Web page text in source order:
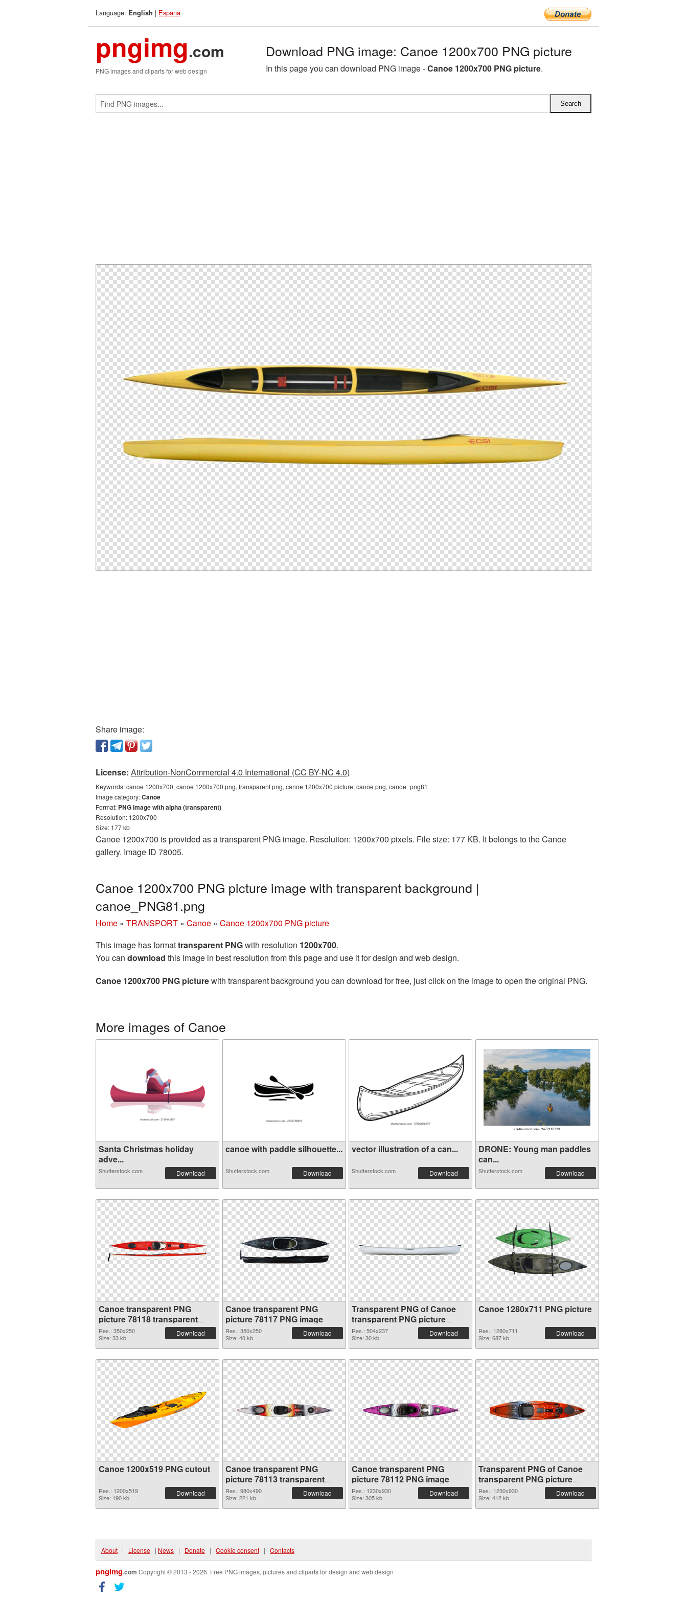
Language: English | Espana
pngimg.com
PNG images and cliparts for web design
Download PNG image: Canoe 1200x700 PNG picture
In this page you can download PNG image -Canoe 1200x700 PNG picture.
Share image:
License: Attribution-NonCommercial 4.0 International (CC BY-NC 4.0)
Keywords:canoe 1200x700, canoe 1200x700 png, transparent png, canoe 1200x700 picture, canoe png, canoe_png81
Image category:Canoe
Format: PNG image with alpha (transparent)
Resolution: 1200x700
Size: 177 kb
Canoe 1200x700 is provided as a transparent PNG image. Resolution: 1200x700 pixels. File size: 177 KB. It belongs to the Canoe
gallery. Image ID 78005.
Canoe 1200x700 PNG picture image with transparent background |
canoe_PNG81.png
Home » TRANSPORT » Canoe » Canoe 1200x700 PNG picture
This image has formattransparent PNGwith resolution 1200x700.
You can download this image in best resolution from this page and use it for design and web design.
Canoe 1200x700 PNG picturewith transparent background you can download for free, just click on the image to open the original PNG.
More images of Canoe
Santa Christmas holiday
adve...
Shutterstock.com Download
canoe with paddle silhouette...
Shutterstock.com Download
vector illustration of a can...
Shutterstock.com Download
DRONE: Young man paddles
can...
Shutterstock.com Download
Canoe transparent PNG
picture 78118 transparent
PNG graphic
Res.: 350x250
Size: 33 kb
Download
Canoe transparent PNG
picture 78117 PNG image
Res.: 350x250
Size: 40 kb
Download
Transparent PNG of Canoe
transparent PNG picture
78116
Res.: 504x237
Size: 30 kb
Download
Canoe 1280x711 PNG picture
Res.: 1280x711
Size: 687 kb
Download
Canoe 1200x519 PNG cutout
Res.: 1200x519
Size: 190 kb
Download
Canoe transparent PNG
picture 78113 transparent
PNG graphic
Res.: 980x490
Size: 221 kb
Download
Canoe transparent PNG
picture 78112 PNG image
Res.: 1230x930
Size: 305 kb
Download
Transparent PNG of Canoe
transparent PNG picture
78111
Res.: 1230x930
Size: 412 kb
Download
About | License | News | Donate | Cookie consent | Contacts
pngimg.com Copyright © 2013 - 2026. Free PNG images, pictures and cliparts for design and web design